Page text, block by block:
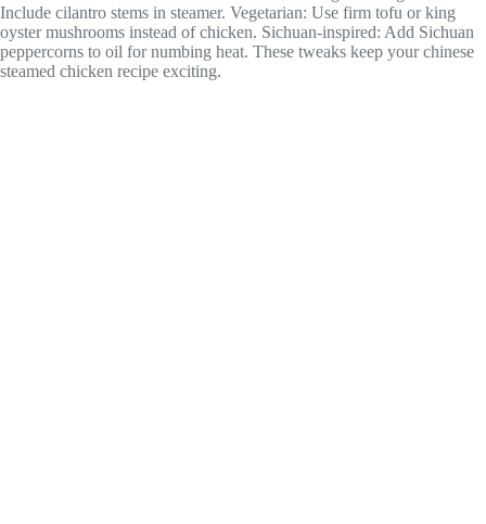
Include cilantro stems in steamer. Vegetarian: Use firm tofu or king
oyster mushrooms instead of chicken. Sichuan-inspired: Add Sichuan
peppercorns to oil for numbing heat. These tweaks keep your chinese
steamed chicken recipe exciting.